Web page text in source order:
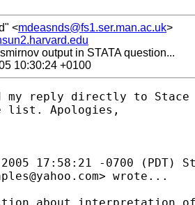
<mdeasnds@fs1.ser.man.ac.uk>
output in STATA question...
10:30:24 +0100
reply directly to Stace
list. Apologies,
17:58:21 -0700 (PDT)
> wrote...